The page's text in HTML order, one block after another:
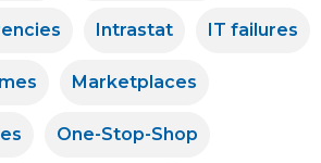
Intrastat IT failures
Marketplaces
One-Stop-Shop